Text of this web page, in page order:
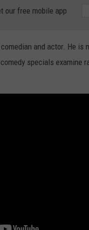
our free mobile app
and actor. He
specials